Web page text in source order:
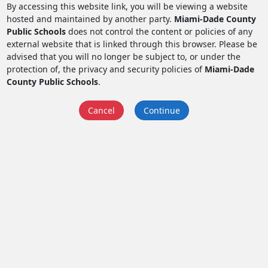
By accessing this website link, you will be viewing a website
hosted and maintained by another party. Miami-Dade County
Public Schoolsdoes not control the content or policies of any
external website that is linked through this browser. Please be
advised that you will no longer be subject to, or under the
protection of, the privacy and security policies of Miami-Dade
County Public Schools.
Cancel Continue